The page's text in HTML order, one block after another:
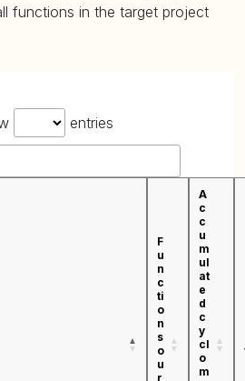
functions in the target project
entries
F
u
n
c
ti
o
n
s
o
u
r
A
c
c
u
m
ul
at
e
d
c
y
cl
o
m